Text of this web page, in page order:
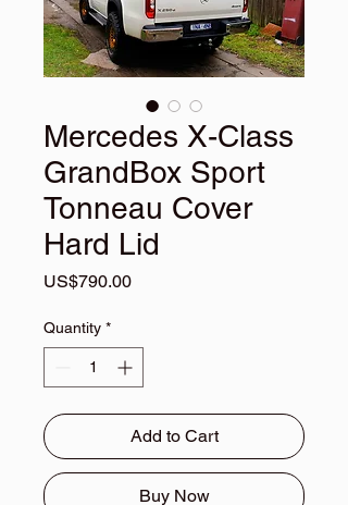
Mercedes X-Class
GrandBox Sport
Tonneau Cover
Hard Lid
US$790.00Price
Quantity *
Add to Cart
Buy Now